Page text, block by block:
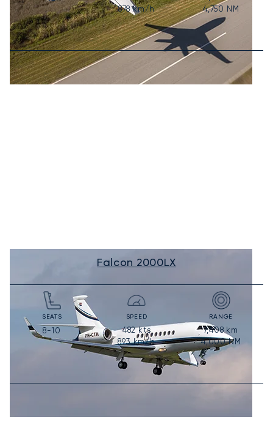
878km/h
4,750 NM
Falcon 2000LX
SEATS
8-10
SPEED
482kts
893km/h
RANGE
7,408km
4,000NM